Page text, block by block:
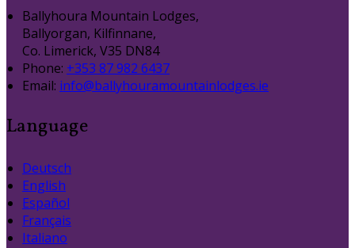
Ballyhoura Mountain Lodges,
Ballyorgan, Kilfinnane,
Co. Limerick, V35 DN84
Phone: +353 87 982 6437
Email: info@ballyhouramountainlodges.ie
Language
Deutsch
English
Español
Français
Italiano